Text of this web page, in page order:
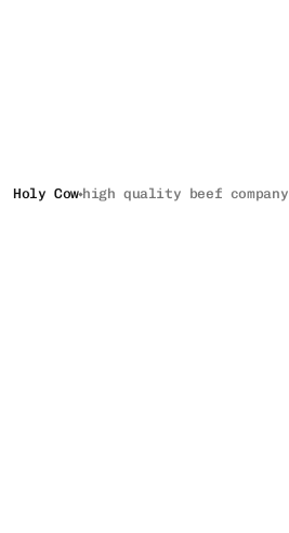
Holy Cow high quality beef company